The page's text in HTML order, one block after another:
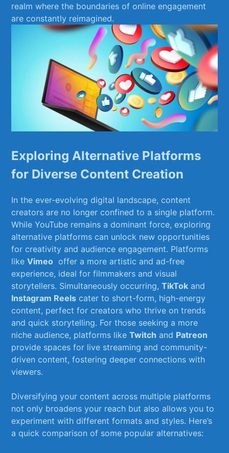
realm‍ where the boundaries of online engagement
are constantly ‍reimagined.
Exploring ‌Alternative Platforms
for Diverse Content Creation
In the‍ ever-evolving⁤ digital landscape, content⁤
creators are no longer confined⁣ to a single platform.‌
While YouTube remains a dominant⁤ force,⁤ exploring
alternative platforms can ‍unlock new ⁤opportunities
for​ creativity and audience​ engagement. Platforms
likeVimeo ⁣ offer a more artistic and ⁢ad-free
experience, ideal for filmmakers and visual⁢
storytellers. Simultaneously occurring,TikTok and⁢
Instagram Reels cater to short-form, ⁤high-energy
content, perfect for creators who thrive‍ on trends⁤
and quick storytelling. For those seeking ⁣a more
niche audience, platforms likeTwitch and Patreon
provide spaces for live streaming and community-
driven content,⁢ fostering deeper​ connections with
viewers.
Diversifying your ‍content across multiple platforms
not only broadens ⁣your ⁣reach but also allows‌ you ⁤to
experiment with different⁤ formats⁤ and ​styles. Here’s
⁢a quick comparison of ⁤some⁢ popular alternatives: